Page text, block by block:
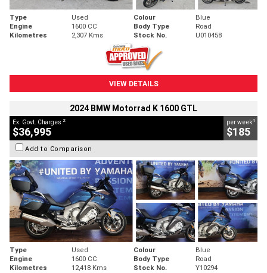
Type Used Colour
Blue
Engine
1600 CC Body Type
Road
Kilometres
2,307 Kms Stock No. U010458
VIEW DETAILS
2024 BMW Motorrad K 1600 GTL
Ex. Govt. Charges 2
$36,995
per week4
$185
Add to Comparison
Type Used Colour
Blue
Engine
1600 CC Body Type
Road
Kilometres
12,418 Kms Stock No. Y10294